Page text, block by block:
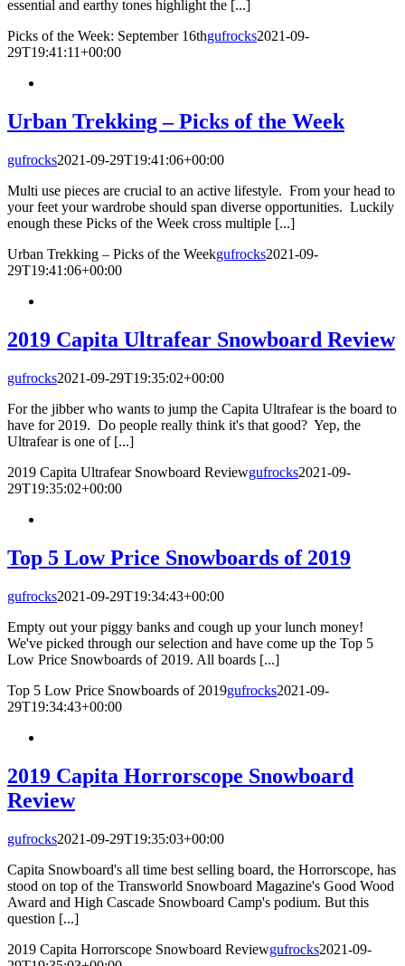
essential and earthy tones highlight the [...]
Picks of the Week: September 16thgufrocks2021-09-
29T19:41:11+00:00
Urban Trekking – Picks of the Week
gufrocks2021-09-29T19:41:06+00:00
Multi use pieces are crucial to an active lifestyle. From your head to
your feet your wardrobe should span diverse opportunities. Luckily
enough these Picks of the Week cross multiple [...]
Urban Trekking – Picks of the Weekgufrocks2021-09-
29T19:41:06+00:00
2019 Capita Ultrafear Snowboard Review
gufrocks2021-09-29T19:35:02+00:00
For the jibber who wants to jump the Capita Ultrafear is the board to
have for 2019. Do people really think it's that good? Yep, the
Ultrafear is one of [...]
2019 Capita Ultrafear Snowboard Reviewgufrocks2021-09-
29T19:35:02+00:00
Top 5 Low Price Snowboards of 2019
gufrocks2021-09-29T19:34:43+00:00
Empty out your piggy banks and cough up your lunch money!
We've picked through our selection and have come up the Top 5
Low Price Snowboards of 2019. All boards [...]
Top 5 Low Price Snowboards of 2019gufrocks2021-09-
29T19:34:43+00:00
2019 Capita Horrorscope Snowboard
Review
gufrocks2021-09-29T19:35:03+00:00
Capita Snowboard's all time best selling board, the Horrorscope, has
stood on top of the Transworld Snowboard Magazine's Good Wood
Award and High Cascade Snowboard Camp's podium. But this
question [...]
2019 Capita Horrorscope Snowboard Reviewgufrocks2021-09-